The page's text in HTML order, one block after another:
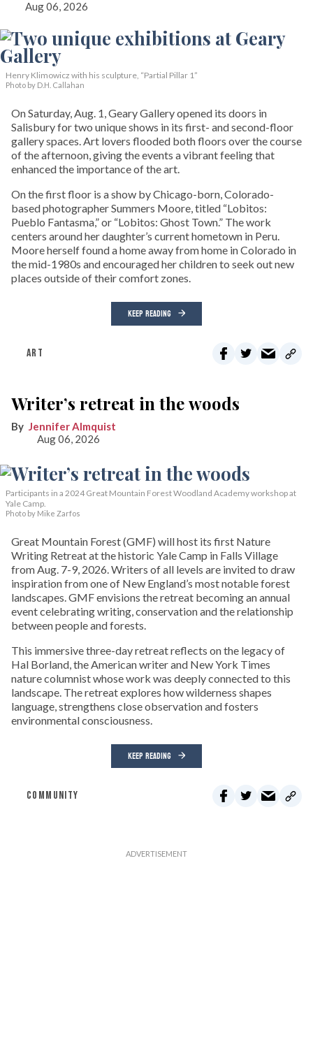
Aug 06, 2026
Henry Klimowicz with his sculpture, “Partial Pillar 1”
Photo by D.H. Callahan
On Saturday, Aug. 1, Geary Gallery opened its doors in
Salisbury for two unique shows in its first- and second-floor
gallery spaces. Art lovers flooded both floors over the course
of the afternoon, giving the events a vibrant feeling that
enhanced the importance of the art.
On the first floor is a show by Chicago-born, Colorado-
based photographer Summers Moore, titled “Lobitos:
Pueblo Fantasma,” or “Lobitos: Ghost Town.” The work
centers around her daughter’s current hometown in Peru.
Moore herself found a home away from home in Colorado in
the mid-1980s and encouraged her children to seek out new
places outside of their comfort zones.
KEEP READING
ART
Writer’s retreat in the woods
Jennifer Almquist
Aug 06, 2026
Participants in a 2024 Great Mountain Forest Woodland Academy workshop at
Yale Camp.
Photo by Mike Zarfos
Great Mountain Forest (GMF) will host its first Nature
Writing Retreat at the historic Yale Camp in Falls Village
from Aug. 7-9, 2026. Writers of all levels are invited to draw
inspiration from one of New England’s most notable forest
landscapes. GMF envisions the retreat becoming an annual
event celebrating writing, conservation and the relationship
between people and forests.
This immersive three-day retreat reflects on the legacy of
Hal Borland, the American writer and New York Times
nature columnist whose work was deeply connected to this
landscape. The retreat explores how wilderness shapes
language, strengthens close observation and fosters
environmental consciousness.
KEEP READING
COMMUNITY